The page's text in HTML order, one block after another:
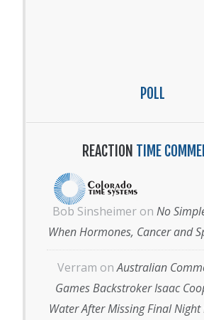
POLL
REACTION TIME
Bob Sinsheimer on No
When Hormones, Cancer and
Verram onAustralian
Games Backstroker Isaac
Water After Missing Final Night